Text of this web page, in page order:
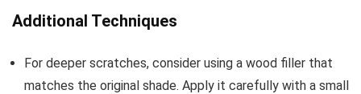
Additional Techniques
For deeper scratches, consider using a wood filler that
matches the original shade. Apply it carefully with a small